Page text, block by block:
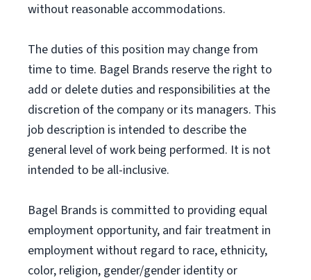
without reasonable accommodations.
The duties of this position may change from
time to time. Bagel Brands reserve the right to
add or delete duties and responsibilities at the
discretion of the company or its managers. This
job description is intended to describe the
general level of work being performed. It is not
intended to be all-inclusive.
Bagel Brands is committed to providing equal
employment opportunity, and fair treatment in
employment without regard to race, ethnicity,
color, religion, gender/gender identity or